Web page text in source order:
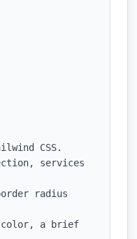
CSS.
services
radius
color, a brief